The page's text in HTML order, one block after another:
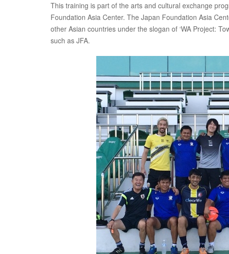
This training is part of the arts and cultural exchange
Foundation Asia Center. The Japan Foundation Asia
other Asian countries under the slogan of ‘WA Project:
such as JFA.